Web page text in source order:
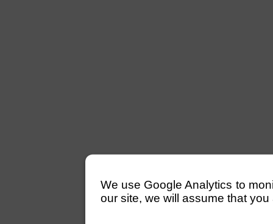
We use Google Analytics to
our site, we will assume that